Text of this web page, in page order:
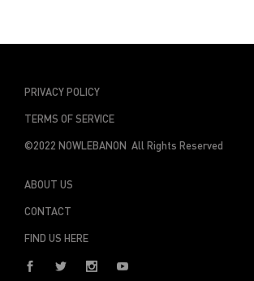
PRIVACY POLICY
TERMS OF SERVICE
©2022 NOWLEBANON All Rights Reserved
ABOUT US
CONTACT
FIND US HERE